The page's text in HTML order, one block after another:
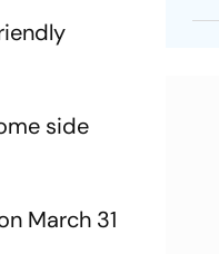
side
March 31